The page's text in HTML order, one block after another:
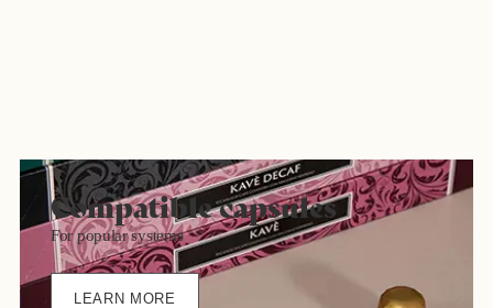
Compatible capsules
For popular systems
LEARN MORE